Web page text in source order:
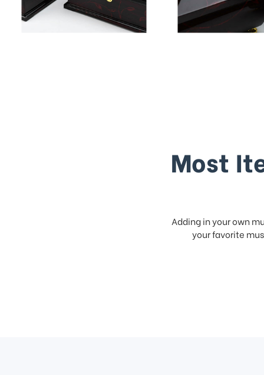
Most
Adding in your own
your favorite